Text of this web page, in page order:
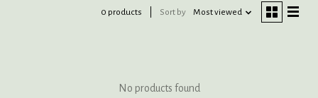
0 products Sort by Most viewed
No products found